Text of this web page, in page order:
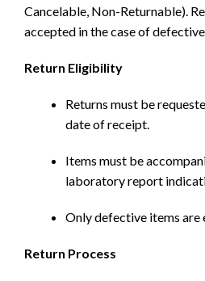
Cancelable, Non-Returnable).
accepted in the case of
Return Eligibility
Returns must be
date of receipt.
Items must be
laboratory report
Only defective items
Return Process